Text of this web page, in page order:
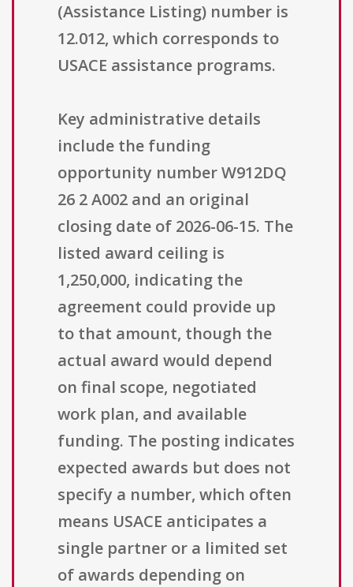
(Assistance Listing) number is
12.012, which corresponds to
USACE assistance programs.
Key administrative details
include the funding
opportunity number W912DQ
26 2 A002 and an original
closing date of 2026-06-15. The
listed award ceiling is
1,250,000, indicating the
agreement could provide up
to that amount, though the
actual award would depend
on final scope, negotiated
work plan, and available
funding. The posting indicates
expected awards but does not
specify a number, which often
means USACE anticipates a
single partner or a limited set
of awards depending on